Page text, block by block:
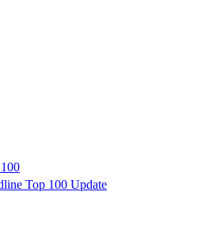
Top 100 Update